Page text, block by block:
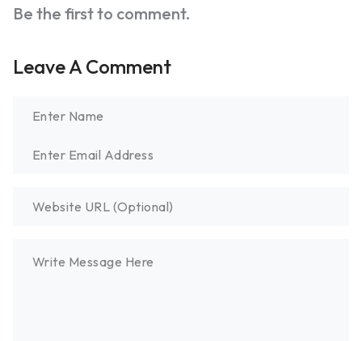
Be the first to comment.
Leave A Comment